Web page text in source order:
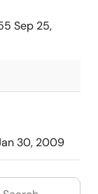
Sep 25,
30, 2009